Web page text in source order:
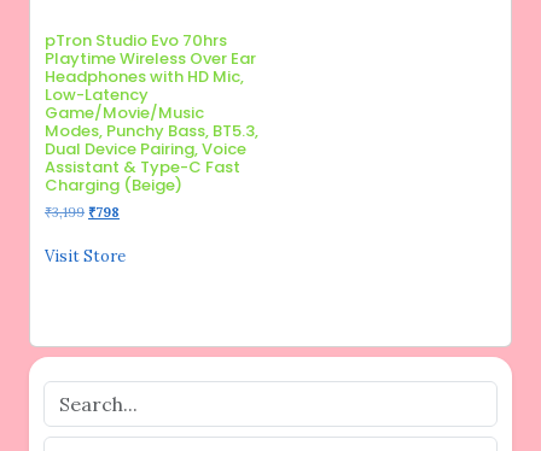
pTron Studio Evo 70hrs
Playtime Wireless Over Ear
Headphones with HD Mic,
Low-Latency
Game/Movie/Music
Modes, Punchy Bass, BT5.3,
Dual Device Pairing, Voice
Assistant & Type-C Fast
Charging (Beige)
₹3,199 Original
was:
₹798
is:
Visit Store